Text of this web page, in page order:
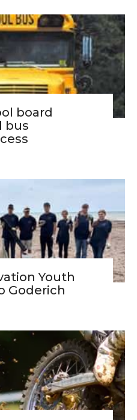
board
bus
Youth
Goderich